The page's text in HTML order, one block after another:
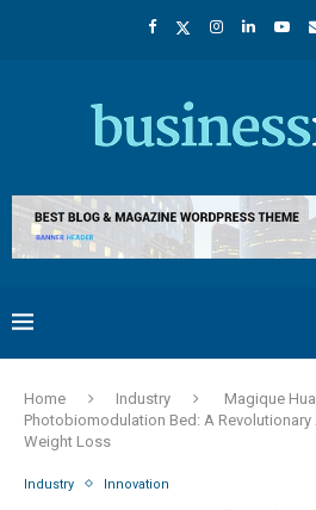
Home Industry
Magique
Photobiomodulation Bed: A
Weight Loss
Industry Innovation